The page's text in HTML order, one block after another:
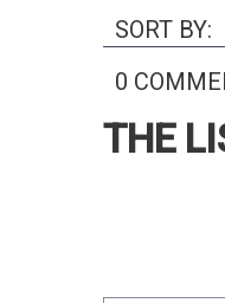
SORT BY:
0
THE